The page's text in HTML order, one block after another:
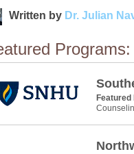
Written by Dr. Julian
Programs:
Featured